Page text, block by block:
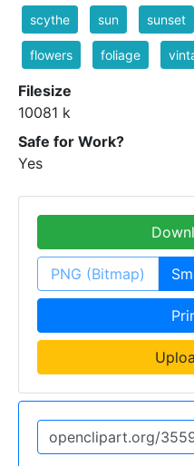
scythe sun sunset
flowers foliage
Filesize
10081 k
Safe for Work?
Yes
PNG (Bitmap)